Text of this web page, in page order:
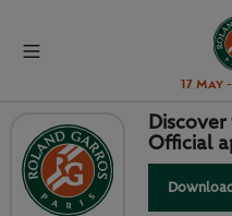
17 May
DAY 14 AS IT
SATURDAY JUNE
Official